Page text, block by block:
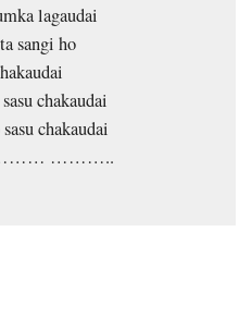
lagaudai
sangi ho
chakaudai
chakaudai
………..